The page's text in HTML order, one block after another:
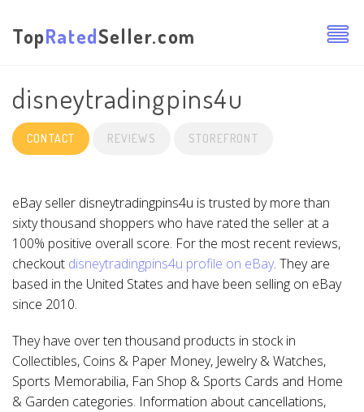
TopRatedSeller.com
disneytradingpins4u
CONTACT REVIEWS STOREFRONT
eBay seller disneytradingpins4u is trusted by more than
sixty thousand shoppers who have rated the seller at a
100% positive overall score. For the most recent reviews,
checkout disneytradingpins4u profile on eBay. They are
based in the United States and have been selling on eBay
since 2010.
They have over ten thousand products in stock in
Collectibles, Coins & Paper Money, Jewelry & Watches,
Sports Memorabilia, Fan Shop & Sports Cards and Home
& Garden categories. Information about cancellations,